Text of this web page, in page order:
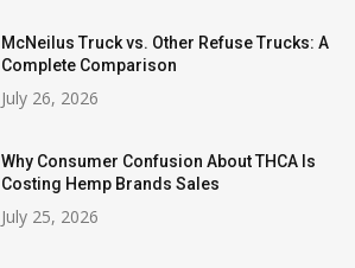
McNeilus Truck vs. Other Refuse Trucks: A
Complete Comparison
July 26, 2026
Why Consumer Confusion About THCA Is
Costing Hemp Brands Sales
July 25, 2026